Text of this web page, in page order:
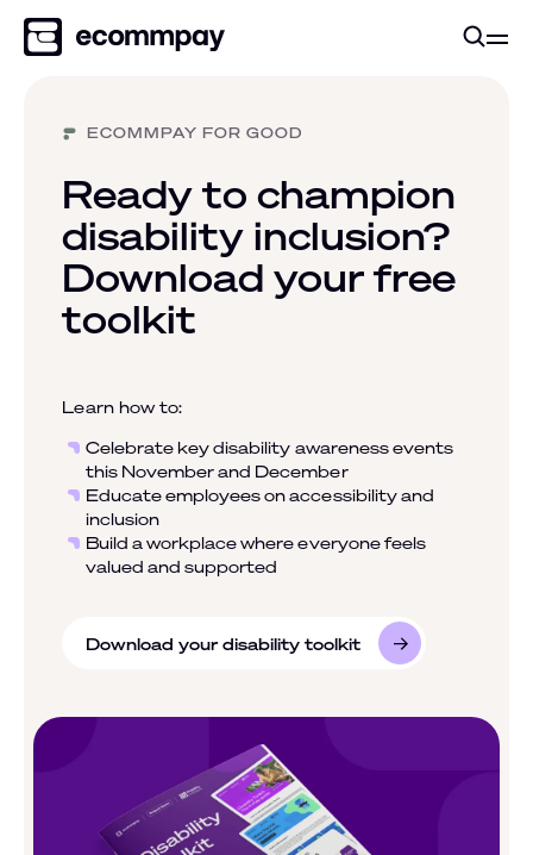
ECOMMPAY FOR GOOD
Ready to champion
disability inclusion?
Download your free
toolkit
Learn how to:
Celebrate key disability awareness events
this November and December
Educate employees on accessibility and
inclusion
Build a workplace where everyone feels
valued and supported
Download your disability toolkit